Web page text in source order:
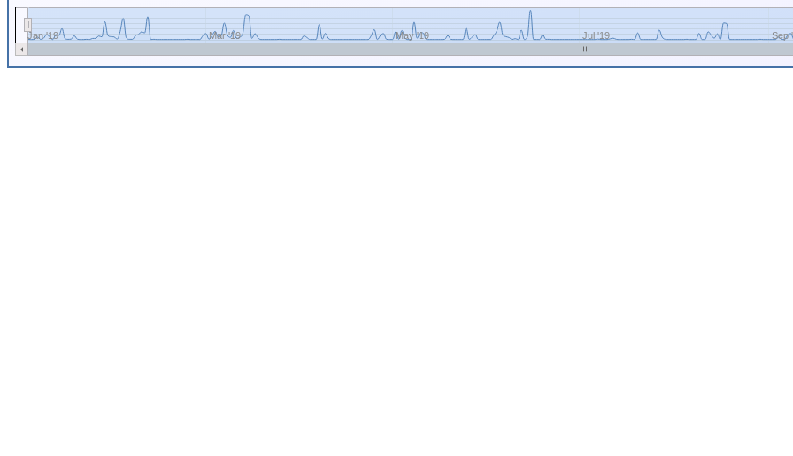
Mar '19 May '19 Jul '19 Sep
Jan '19